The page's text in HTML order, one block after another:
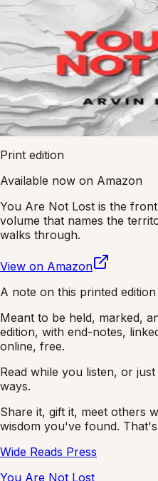
Print edition
Available now on Amazon
You Are Not Lost is the
volume that names the
walks through.
View on Amazon
A note on this printed edition
Meant to be held, marked,
edition, with end-notes,
online, free.
Read while you listen, or
ways.
Share it, gift it, meet others
wisdom you've found.
Wide Reads Press
You Are Not Lost